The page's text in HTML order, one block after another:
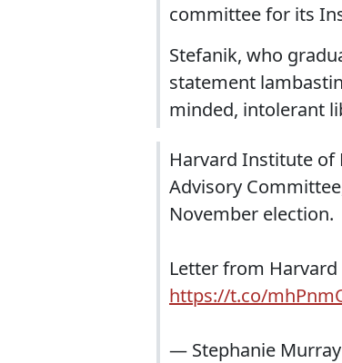
committee for its
Stefanik, who
statement
minded, intolerant
Harvard Institute of
Advisory
November election.
Letter from
https://t.co/
— Stephanie